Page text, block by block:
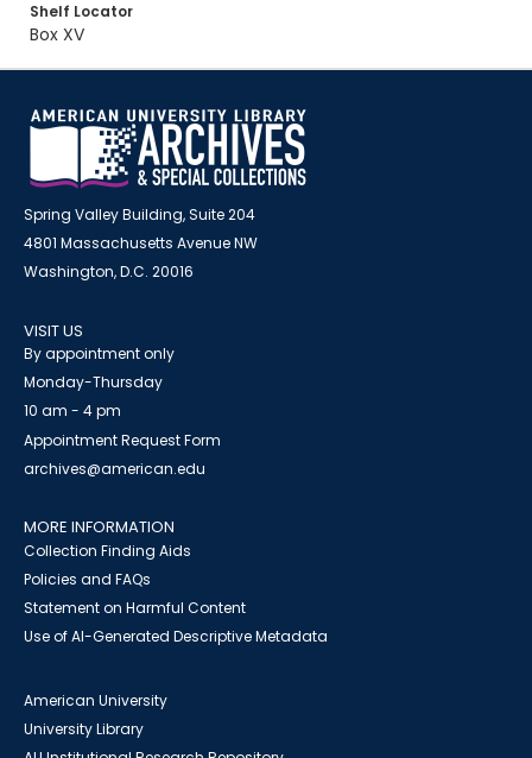
Shelf Locator
Box XV
Spring Valley Building, Suite 204
4801 Massachusetts Avenue NW
Washington, D.C. 20016
VISIT US
By appointment only
Monday-Thursday
10 am - 4 pm
Appointment Request Form
archives@american.edu
MORE INFORMATION
Collection Finding Aids
Policies and FAQs
Statement on Harmful Content
Use of AI-Generated Descriptive Metadata
American University
University Library